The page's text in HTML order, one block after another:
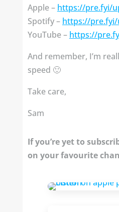
Apple – https://pre.fyi/
Spotify – ⁣⁣ https://
YouTube – https://
And remember, I’m
speed 🙂
Take care,
Sam
If you’re yet to
on your favourite